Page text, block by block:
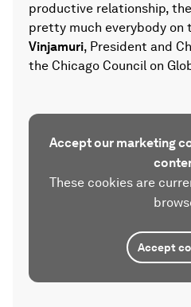
productive relationship,
pretty much everybody on
Vinjamuri, President and
the Chicago Council on
Accept our marketing
These cookies are
Accept